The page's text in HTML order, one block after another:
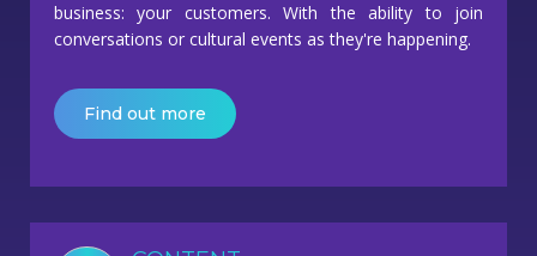
business: your customers. With the ability to join
conversations or cultural events as they're happening.
Find out more